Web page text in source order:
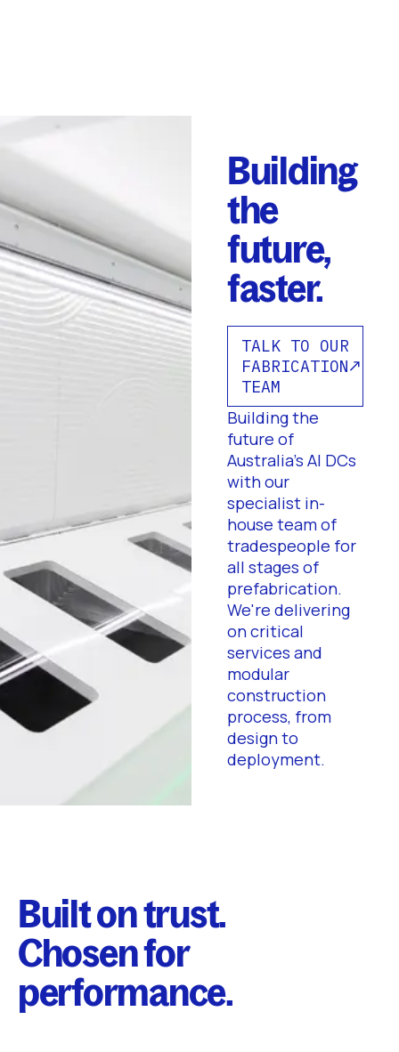
Building
the
future,
faster.
TALK TO OUR
FABRICATION
TEAM
Building the
future of
Australia's AI DCs
with our
specialist in-
house team of
tradespeople for
all stages of
prefabrication.
We're delivering
on critical
services and
modular
construction
process, from
design to
deployment.
Built on trust.
Chosen for
performance.